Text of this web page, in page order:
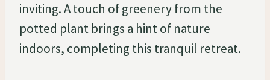
inviting. A touch of greenery from the
potted plant brings a hint of nature
indoors, completing this tranquil retreat.